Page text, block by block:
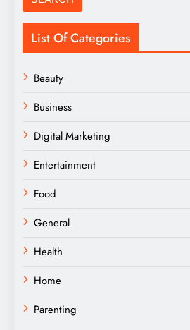
List Of Categories
Beauty
Business
Digital Marketing
Entertainment
Food
General
Health
Home
Parenting